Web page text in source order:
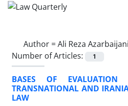
Author =Ali Reza Azarbaijani
Number of Articles:
1
BASES OF
TRANSNATIONAL AND
LAW